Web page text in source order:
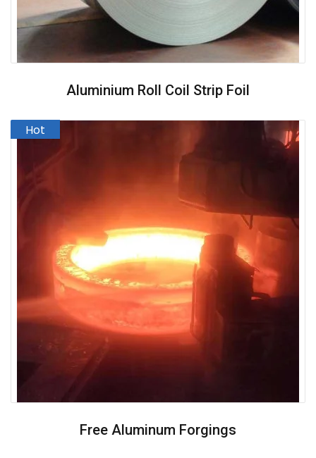
Aluminium Roll Coil Strip Foil
Free Aluminum Forgings